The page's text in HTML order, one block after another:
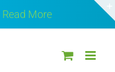
Read More